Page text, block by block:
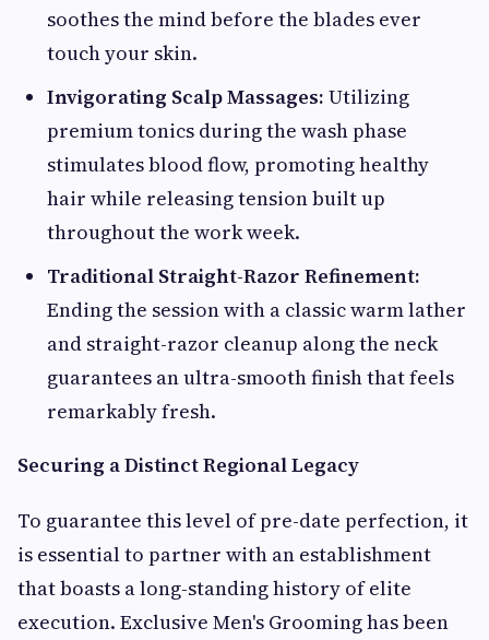
soothes the mind before the blades ever
touch your skin.
Invigorating Scalp Massages: Utilizing
premium tonics during the wash phase
stimulates blood flow, promoting healthy
hair while releasing tension built up
throughout the work week.
Traditional Straight-Razor Refinement:
Ending the session with a classic warm lather
and straight-razor cleanup along the neck
guarantees an ultra-smooth finish that feels
remarkably fresh.
Securing a Distinct Regional Legacy
To guarantee this level of pre-date perfection, it
is essential to partner with an establishment
that boasts a long-standing history of elite
execution. Exclusive Men's Grooming has been